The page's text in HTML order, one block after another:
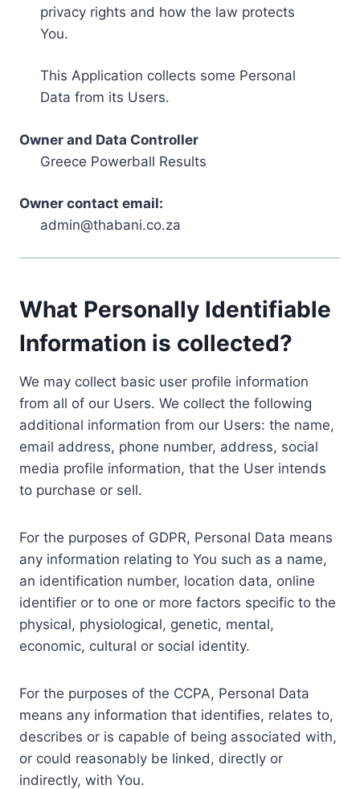
privacy rights and how the law protects
You.
This Application collects some Personal
Data from its Users.
Owner and Data Controller
Greece Powerball Results
Owner contact email:
admin@thabani.co.za
What Personally Identifiable
Information is collected?
We may collect basic user profile information
from all of our Users. We collect the following
additional information from our Users: the name,
email address, phone number, address, social
media profile information, that the User intends
to purchase or sell.
For the purposes of GDPR, Personal Data means
any information relating to You such as a name,
an identification number, location data, online
identifier or to one or more factors specific to the
physical, physiological, genetic, mental,
economic, cultural or social identity.
For the purposes of the CCPA, Personal Data
means any information that identifies, relates to,
describes or is capable of being associated with,
or could reasonably be linked, directly or
indirectly, with You.